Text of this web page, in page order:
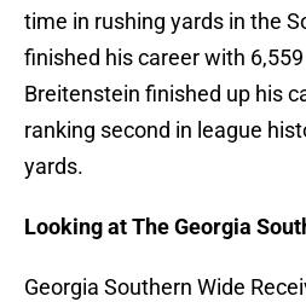
time in rushing yards in the
finished his career with
Breitenstein finished up his
ranking second in league
yards.
Looking at The Georgia
Georgia Southern Wide